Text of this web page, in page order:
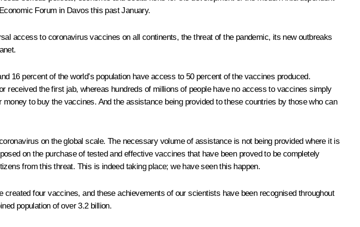
Forum in Davos this past January.
access to coronavirus vaccines on all continents, the threat of the pandemic, its new outbreaks
16 percent of the world’s population have access to 50 percent of the vaccines produced.
received the first jab, whereas hundreds of millions of people have no access to vaccines simply
to buy the vaccines. And the assistance being provided to these countries by those who can
on the global scale. The necessary volume of assistance is not being provided where it is
on the purchase of tested and effective vaccines that have been proved to be completely
from this threat. This is indeed taking place; we have seen this happen.
four vaccines, and these achievements of our scientists have been recognised throughout
population of over 3.2 billion.